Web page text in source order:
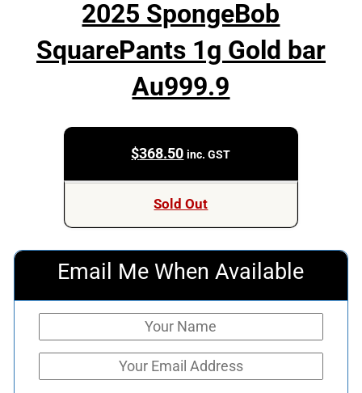
2025 SpongeBob
SquarePants 1g Gold bar
Au999.9
$368.50 inc. GST
Sold Out
Email Me When Available